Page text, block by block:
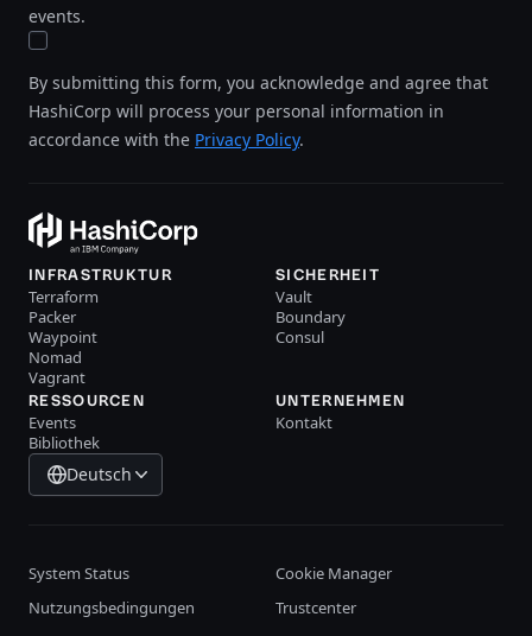
events.
By submitting this form, you acknowledge and agree that
HashiCorp will process your personal information in
accordance with the Privacy Policy.
INFRASTRUKTUR
Terraform
Packer
Waypoint
Nomad
Vagrant
SICHERHEIT
Vault
Boundary
Consul
RESSOURCEN
Events
Bibliothek
UNTERNEHMEN
Kontakt
Deutsch
System Status
Cookie Manager
Nutzungsbedingungen
Trustcenter